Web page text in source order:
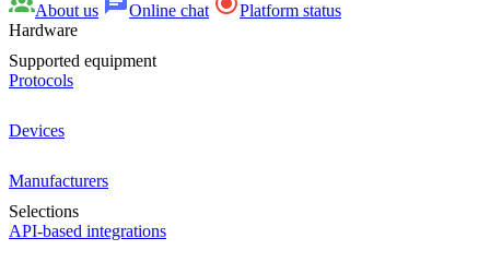
About us
Online chat
Platform status
Hardware
Supported equipment
Protocols
Devices
Manufacturers
Selections
API-based integrations